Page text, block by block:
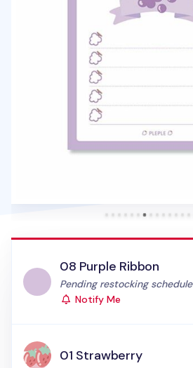
08 Purple Ribbon
Status:
Pending restocking schedule
Notify Me
01 Strawberry